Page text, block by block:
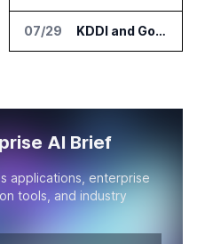
07/29 KDDI and Google Open AI Startup Program in Japan
AI Brief
applications, enterprise
tools, and industry